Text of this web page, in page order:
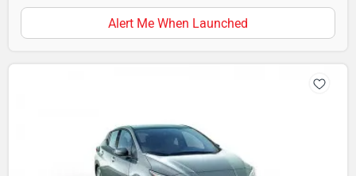
Alert Me When Launched